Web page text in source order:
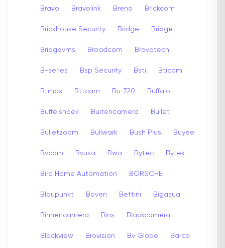
Bravo Bravolink Breno Brickcom
Brickhouse Security Bridge Bridget
Bridgevms Broadcom Brovotech
B-series Bsp Security Bsti Bticam
Btmax Bttcam Bu-720 Buffalo
Buffelshoek Buitencamera Bullet
Bulletzoom Bullwark Bush Plus Buyee
Bvcam Bvusa Bwa Bytec Bytek
Bird Home Automation BORSCHE
Blaupunkt Boven Bettini Bigasua
Binnencamera Bins Blackcamera
Blackview Brovision Bv Globe Barco